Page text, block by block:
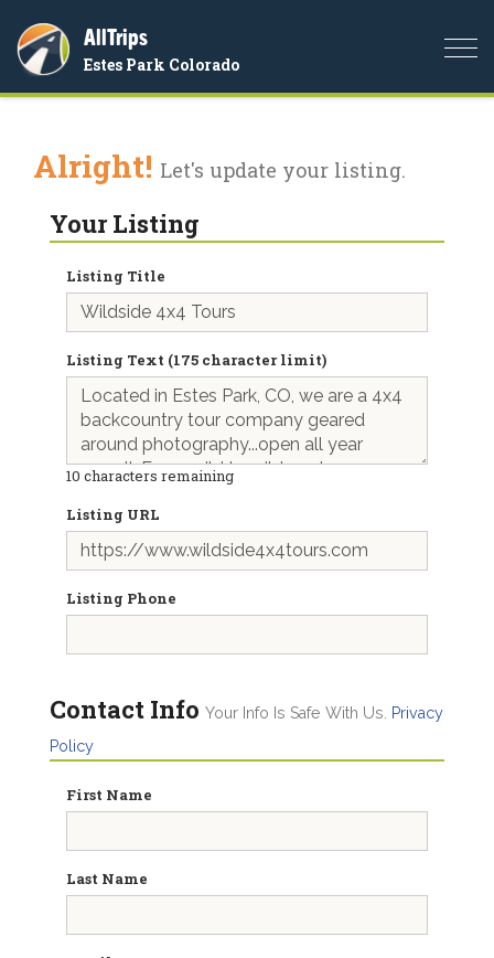
AllTrips
Estes Park Colorado
Alright! Let's update your listing.
Your Listing
Listing Title
Listing Text (175 character limit)
10 characters remaining
Listing URL
Listing Phone
Contact Info Your Info Is Safe With Us.
Privacy
Policy
First Name
Last Name